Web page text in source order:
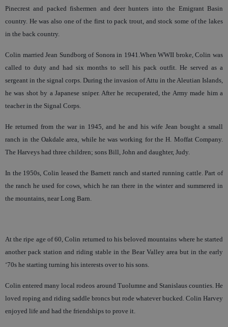
Pinecrest and packed fishermen and deer hunters into the Emigrant Basin
country. He was also one of the first to pack trout, and stock some of the lakes
in the back country.
Colin married Jean Sundborg of Sonora in 1941.When WWII broke, Colin was
called to duty and had six months to sell his pack outfit. He served as a
sergeant in the signal corps. During the invasion of Attu in the Aleutian Islands,
he was shot by a Japanese sniper. After he recuperated, the Army made him a
teacher in the Signal Corps.
He returned from the war in 1945, and he and his wife Jean bought a small
ranch in the Oakdale area, while he was working for the H. Moffat Company.
The Harveys had three children; sons Bill, John and daughter, Judy.
In the 1950s, Colin leased the Barnett ranch and started running cattle. Part of
the ranch he used for cows, which he ran there in the winter and summered in
the mountains, near Long Barn.
At the ripe age of 60, Colin returned to his beloved mountains where he started
another pack station and riding stable in the Bear Valley area but in the early
‘70s he starting turning his interests over to his sons.
Colin entered many local rodeos around Tuolumne and Stanislaus counties. He
loved roping and riding saddle broncs but rode whatever bucked. Colin Harvey
enjoyed life and had the friendships to prove it.